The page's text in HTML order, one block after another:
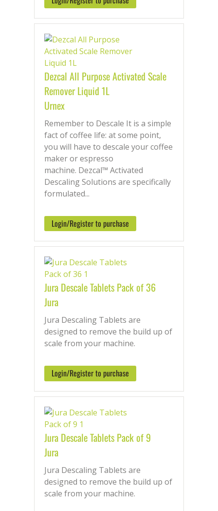
maintaining your machine’s health. Don’t
let limescale and mineral buildup
compromise your business. Explore our
extensive product range today to find
the perfect solution for your coffee
machine and keep brewing excellence
with every cup.
Dezcal All Purpose Activated Scale
Remover Liquid 1L
Urnex
Remember to Descale It is a simple
fact of coffee life: at some point,
you will have to descale your coffee
maker or espresso
machine. Dezcal™ Activated
Descaling Solutions are specifically
formulated...
Login/Register to purchase
Jura Descale Tablets Pack of 36
Jura
Jura Descaling Tablets are
designed to remove the build up of
scale from your machine.
Login/Register to purchase
Jura Descale Tablets Pack of 9
Jura
Jura Descaling Tablets are
designed to remove the build up of
scale from your machine.